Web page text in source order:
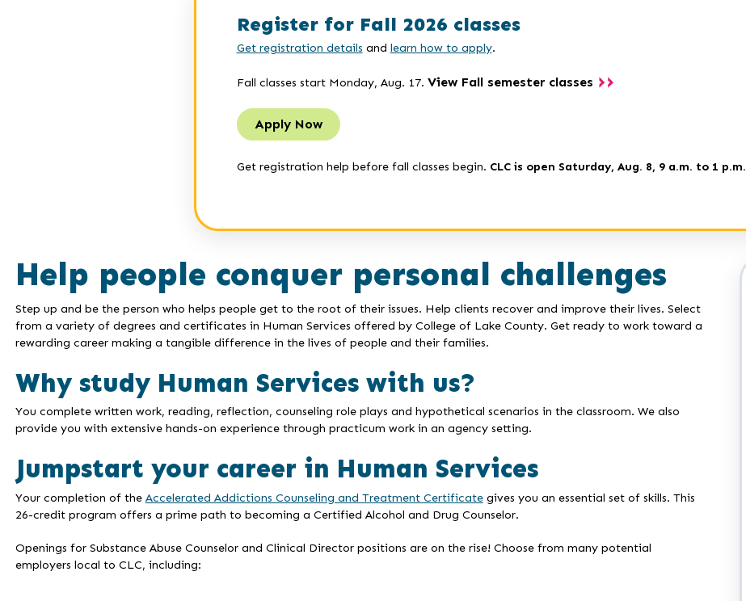
Register for Fall 2026 classes
Get registration details and learn how to apply.
Fall classes start Monday, Aug. 17. View Fall semester classes
Apply Now
Get registration help before fall classes begin. CLC is open Saturday, Aug. 8, 9 a.m. to 1 p.m.
Help people conquer personal challenges
Step up and be the person who helps people get to the root of their issues. Help clients recover and improve their lives. Select
from a variety of degrees and certificates in Human Services offered by College of Lake County. Get ready to work toward a
rewarding career making a tangible difference in the lives of people and their families.
Why study Human Services with us?
You complete written work, reading, reflection, counseling role plays and hypothetical scenarios in the classroom. We also
provide you with extensive hands-on experience through practicum work in an agency setting.
Jumpstart your career in Human Services
Your completion of the Accelerated Addictions Counseling and Treatment Certificategives you an essential set of skills. This
26-credit program offers a prime path to becoming a Certified Alcohol and Drug Counselor.
Openings for Substance Abuse Counselor and Clinical Director positions are on the rise! Choose from many potential
employers local to CLC, including: